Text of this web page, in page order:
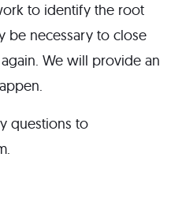
to identify the root
be necessary to close
We will provide an
questions to